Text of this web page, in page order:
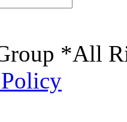
*All